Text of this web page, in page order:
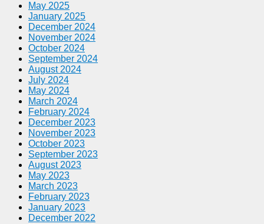
May 2025
January 2025
December 2024
November 2024
October 2024
September 2024
August 2024
July 2024
May 2024
March 2024
February 2024
December 2023
November 2023
October 2023
September 2023
August 2023
May 2023
March 2023
February 2023
January 2023
December 2022